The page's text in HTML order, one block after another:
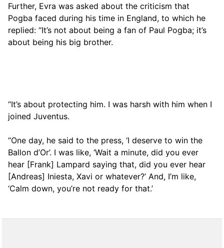
Further, Evra was asked about the criticism that
Pogba faced during his time in England, to which he
replied: “It’s not about being a fan of Paul Pogba; it’s
about being his big brother.
“It’s about protecting him. I was harsh with him when I
joined Juventus.
“One day, he said to the press, ‘I deserve to win the
Ballon d’Or’. I was like, ‘Wait a minute, did you ever
hear [Frank] Lampard saying that, did you ever hear
[Andreas] Iniesta, Xavi or whatever?’ And, I’m like,
‘Calm down, you’re not ready for that.’